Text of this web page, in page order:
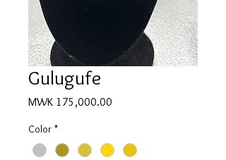
Gulugufe
MWK 175,000.00
Color *